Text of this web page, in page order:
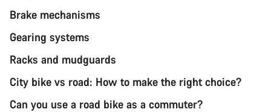
Brake mechanisms
Gearing systems
Racks and mudguards
City bike vs road: How to make the right choice?
Can you use a road bike as a commuter?